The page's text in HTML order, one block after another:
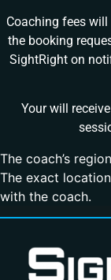
Coaching fees
the booking
SightRight on
Your will
The coach’s
The exact
with the coach.